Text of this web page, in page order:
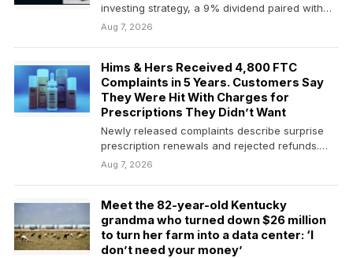
investing strategy, a 9% dividend paired with
lower stock-market risk…
Aug 7, 2026
Hims & Hers Received 4,800 FTC
Complaints in 5 Years. Customers Say
They Were Hit With Charges for
Prescriptions They Didn’t Want
Newly released complaints describe surprise
prescription renewals and rejected refunds.
The company had already set aside…
Aug 7, 2026
Meet the 82-year-old Kentucky
grandma who turned down $26 million
to turn her farm into a data center: ‘I
don’t need your money’